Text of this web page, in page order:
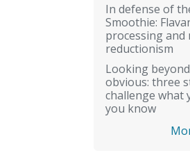
In defense of
Smoothie:
processing
reductionism
Looking
obvious: three
challenge what
you know